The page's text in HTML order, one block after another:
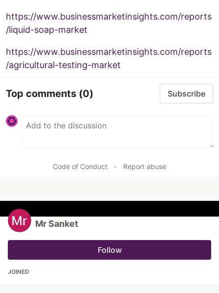
https://www.businessmarketinsights.com/reports
/liquid-soap-market
https://www.businessmarketinsights.com/reports
/agricultural-testing-market
Top comments (0) Subscribe
Code of Conduct • Report abuse
Mr Sanket
Follow
JOINED